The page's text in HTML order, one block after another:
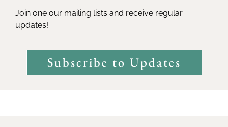
Join one our mailing lists and receive regular
updates!
Subscribe to Updates